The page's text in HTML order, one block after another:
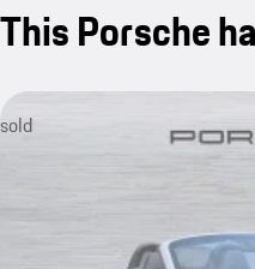
This Porsche
sold